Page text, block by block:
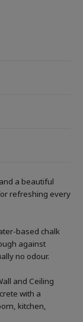
a beautiful
refreshing every
based chalk
against
no odour.
and Ceiling
with a
kitchen,